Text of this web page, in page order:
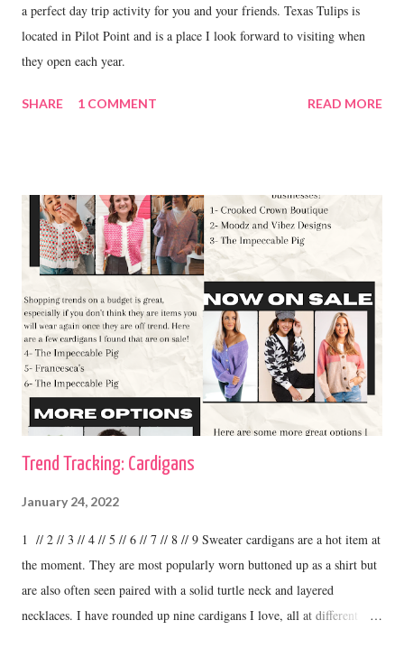
a perfect day trip activity for you and your friends. Texas Tulips is
located in Pilot Point and is a place I look forward to visiting when
they open each year.
SHARE 1 COMMENT READ MORE
Trend Tracking: Cardigans
January 24, 2022
1 // 2 // 3 // 4 // 5 // 6 // 7 // 8 // 9 Sweater cardigans are a hot item at
the moment. They are most popularly worn buttoned up as a shirt but
are also often seen paired with a solid turtle neck and layered
necklaces. I have rounded up nine cardigans I love, all at different